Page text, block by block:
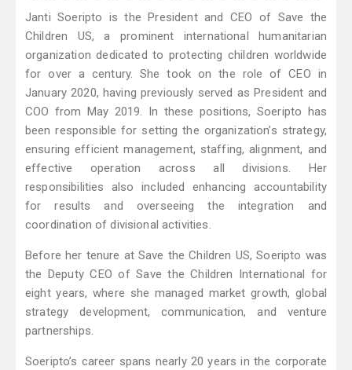
Janti Soeripto is the President and CEO of Save the
Children US, a prominent international humanitarian
organization dedicated to protecting children worldwide
for over a century. She took on the role of CEO in
January 2020, having previously served as President and
COO from May 2019. In these positions, Soeripto has
been responsible for setting the organization’s strategy,
ensuring efficient management, staffing, alignment, and
effective operation across all divisions. Her
responsibilities also included enhancing accountability
for results and overseeing the integration and
coordination of divisional activities.
Before her tenure at Save the Children US, Soeripto was
the Deputy CEO of Save the Children International for
eight years, where she managed market growth, global
strategy development, communication, and venture
partnerships.
Soeripto’s career spans nearly 20 years in the corporate